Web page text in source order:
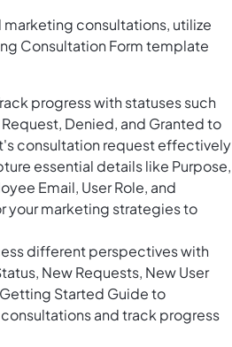
consultations, utilize
Consultation Form template
progress with statuses such
Request, Denied, and Granted to
consultation request effectively
essential details like Purpose,
Email, User Role, and
your marketing strategies to
different perspectives with
New Requests, New User
Started Guide to
and track progress